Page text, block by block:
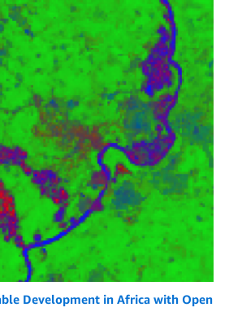
Development in Africa with Open